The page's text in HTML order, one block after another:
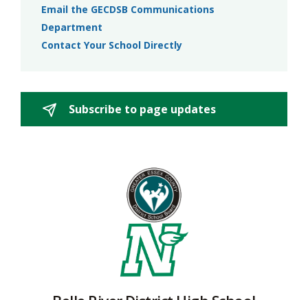
Email the GECDSB Communications
Department
Contact Your School Directly
Subscribe to page updates